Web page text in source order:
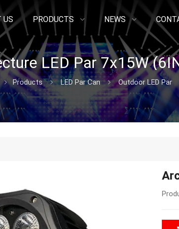
US PRODUCTS NEWS
LED Par 7x15W
Products LED Par Can Outdoor LED Par